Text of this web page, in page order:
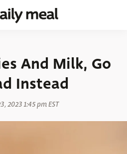
And Milk, Go
Instead
2023 1:45 pm EST